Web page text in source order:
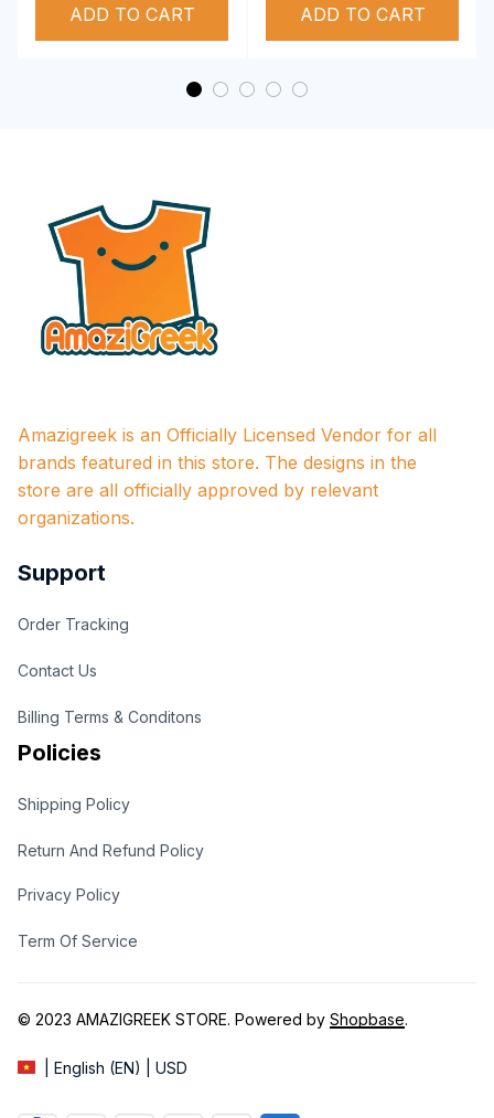
ADD TO CART
Performance Hoodie
ADD TO CART
Amazigreek is an Officially Licensed Vendor for all
brands featured in this store. The designs in the
store are all officially approved by relevant
organizations.
Support
Order Tracking
Contact Us
Billing Terms & Conditons
Policies
Shipping Policy
Return And Refund Policy
Privacy Policy
Term Of Service
© 2023 AMAZIGREEK STORE. Powered by Shopbase.
| English (EN) | USD